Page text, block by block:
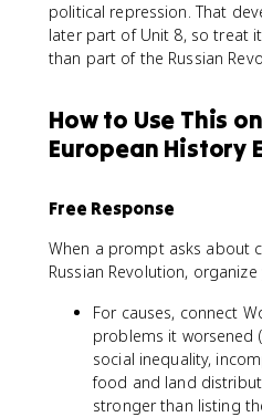
political repression. That
later part of Unit 8, so treat
than part of the Russian
How to Use This
European History
Free Response
When a prompt asks about
Russian Revolution,
For causes, connect
problems it worsened
social inequality,
food and land
stronger than listing